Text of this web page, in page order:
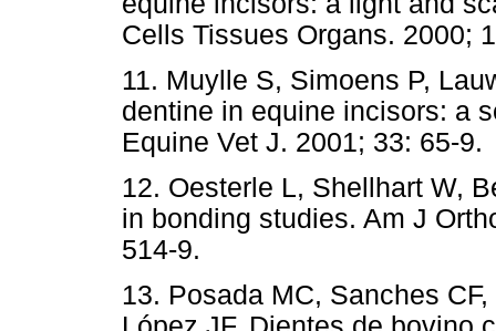
Cells Tissues Organs. 2000;
11. Muylle S, Simoens P,
dentine in equine incisors: a
Equine Vet J. 2001; 33: 65-9.
12. Oesterle L, Shellhart W,
in bonding studies. Am J
514-9.
13. Posada MC, Sanches